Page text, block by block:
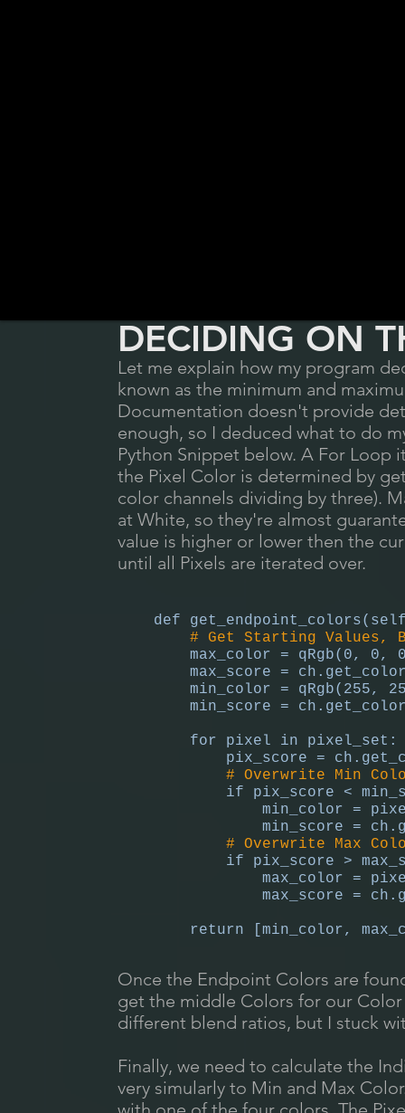
DECIDING ON
Let me explain how my program
known as the minimum and
Documentation doesn't provide
enough, so I deduced what to do
Python Snippet below. A For Loop
the Pixel Color is determined by
color channels dividing by three).
at White, so they're almost
value is higher or lower then the
until all Pixels are iterated over.
def
# Get Starting Values,
max_color = qRgb(0, 0,
max_score =
min_color = qRgb(255,
min_score =
for pixel in pixel_set:
pix_score =
# Overwrite Min
if pix_score <
min_color =
min_score =
# Overwrite Max
if pix_score >
max_color =
max_score =
return [min_color,
Once the Endpoint Colors are
get the middle Colors for our
different blend ratios, but I stuck
Finally, we need to calculate the
very simularly to Min and Max